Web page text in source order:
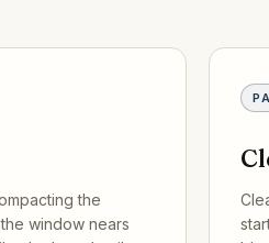
the
window nears